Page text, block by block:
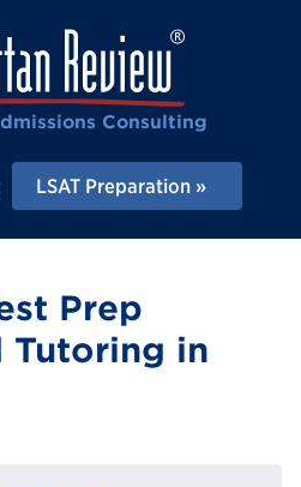
Consulting
LSAT Preparation
Prep
Tutoring in